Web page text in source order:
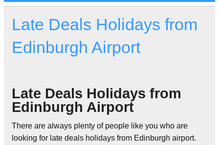
Late Deals Holidays from
Edinburgh Airport
Late Deals Holidays from
Edinburgh Airport
There are always plenty of people like you who are
looking for late deals holidays from Edinburgh airport.